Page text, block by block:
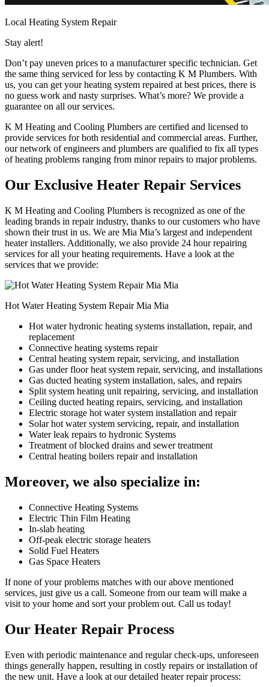
Local Heating System Repair
Stay alert!
Don’t pay uneven prices to a manufacturer specific technician. Get
the same thing serviced for less by contacting K M Plumbers. With
us, you can get your heating system repaired at best prices, there is
no guess work and nasty surprises. What’s more? We provide a
guarantee on all our services.
K M Heating and Cooling Plumbers are certified and licensed to
provide services for both residential and commercial areas. Further,
our network of engineers and plumbers are qualified to fix all types
of heating problems ranging from minor repairs to major problems.
Our Exclusive Heater Repair Services
K M Heating and Cooling Plumbers is recognized as one of the
leading brands in repair industry, thanks to our customers who have
shown their trust in us. We are Mia Mia’s largest and independent
heater installers. Additionally, we also provide 24 hour repairing
services for all your heating requirements. Have a look at the
services that we provide:
Hot Water Heating System Repair Mia Mia
Hot water hydronic heating systems installation, repair, and
replacement
Connective heating systems repair
Central heating system repair, servicing, and installation
Gas under floor heat system repair, servicing, and installations
Gas ducted heating system installation, sales, and repairs
Split system heating unit repairing, servicing, and installation
Ceiling ducted heating repairs, servicing, and installation
Electric storage hot water system installation and repair
Solar hot water system servicing, repair, and installation
Water leak repairs to hydronic Systems
Treatment of blocked drains and sewer treatment
Central heating boilers repair and installation
Moreover, we also specialize in:
Connective Heating Systems
Electric Thin Film Heating
In-slab heating
Off-peak electric storage heaters
Solid Fuel Heaters
Gas Space Heaters
If none of your problems matches with our above mentioned
services, just give us a call. Someone from our team will make a
visit to your home and sort your problem out. Call us today!
Our Heater Repair Process
Even with periodic maintenance and regular check-ups, unforeseen
things generally happen, resulting in costly repairs or installation of
the new unit. Have a look at our detailed heater repair process: